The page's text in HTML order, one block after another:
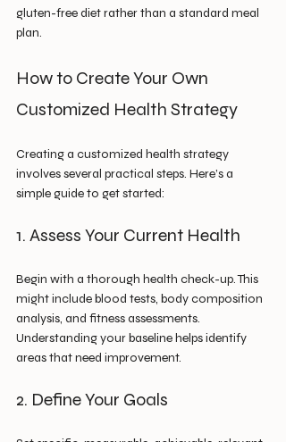
gluten-free diet rather than a standard meal
plan.
How to Create Your Own
Customized Health Strategy
Creating a customized health strategy
involves several practical steps. Here’s a
simple guide to get started:
1. Assess Your Current Health
Begin with a thorough health check-up. This
might include blood tests, body composition
analysis, and fitness assessments.
Understanding your baseline helps identify
areas that need improvement.
2. Define Your Goals